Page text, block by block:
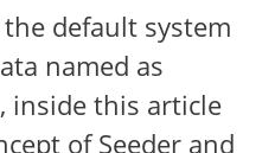
default system
named as
inside this article
of Seeder and